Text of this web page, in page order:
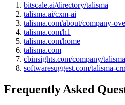
bitscale.ai/directory/talisma
talisma.ai/cxm-ai
talisma.com/about/company-
talisma.com/h1
talisma.com/home
talisma.com
cbinsights.com/company/
softwaresuggest.com/talisma-
Frequently Asked